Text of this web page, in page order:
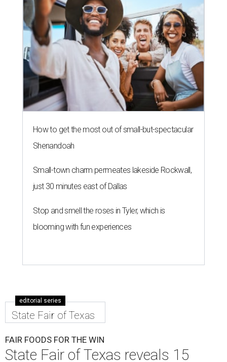
How to get the most out of small-but-spectacular
Shenandoah
Small-town charm permeates lakeside Rockwall,
just 30 minutes east of Dallas
Stop and smell the roses in Tyler, which is
blooming with fun experiences
editorial series
State Fair of Texas
FAIR FOODS FOR THE WIN
State Fair of Texas reveals 15